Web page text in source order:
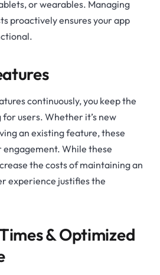
or wearables. Managing
proactively ensures your app
continuously, you keep the
users. Whether it’s new
an existing feature, these
engagement. While these
the costs of maintaining an
experience justifies the
& Optimized